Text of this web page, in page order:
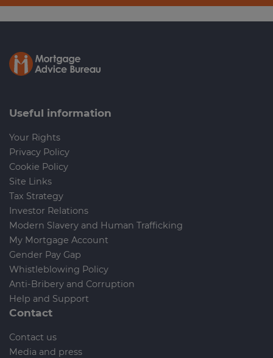
Useful information
Your Rights
Privacy Policy
Cookie Policy
Site Links
Tax Strategy
Investor Relations
Modern Slavery and Human Trafficking
My Mortgage Account
Gender Pay Gap
Whistleblowing Policy
Anti-Bribery and Corruption
Help and Support
Contact
Contact us
Media and press